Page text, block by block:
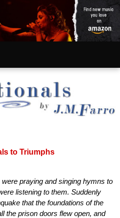
to Triumphs
praying and singing hymns to
listening to them. Suddenly
that the foundations of the
the prison doors flew open, and